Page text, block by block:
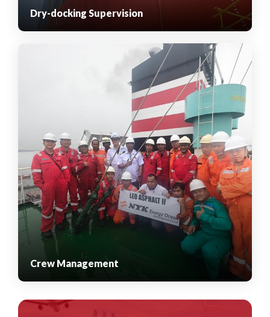
Dry-docking Supervision
Crew Management